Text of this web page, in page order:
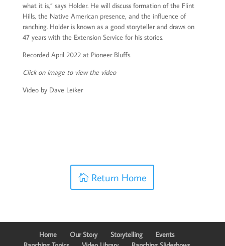
what it is,” says Holder. He will discuss formation of the Flint
Hills, the Native American presence, and the influence of
ranching. Holder is known as a good storyteller and draws on
47 years with the Extension Service for his stories.
Recorded April 2022 at Pioneer Bluffs.
Click on image to view the video
Video by Dave Leiker
Return Home
Home Our Story Storytelling
Events